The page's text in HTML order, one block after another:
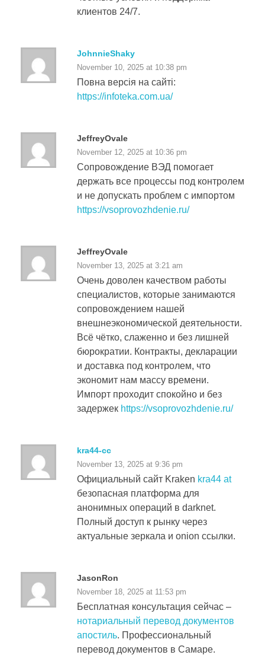
клиентов 24/7.
JohnnieShaky
November 10, 2025 at 10:38 pm
Повна версія на сайті:
https://infoteka.com.ua/
JeffreyOvale
November 12, 2025 at 10:36 pm
Сопровождение ВЭД помогает
держать все процессы под контролем
и не допускать проблем с импортом
https://vsoprovozhdenie.ru/
JeffreyOvale
November 13, 2025 at 3:21 am
Очень доволен качеством работы
специалистов, которые занимаются
сопровождением нашей
внешнеэкономической деятельности.
Всё чётко, слаженно и без лишней
бюрократии. Контракты, декларации
и доставка под контролем, что
экономит нам массу времени.
Импорт проходит спокойно и без
задержек https://vsoprovozhdenie.ru/
kra44-cc
November 13, 2025 at 9:36 pm
Официальный сайт Kraken kra44 at
безопасная платформа для
анонимных операций в darknet.
Полный доступ к рынку через
актуальные зеркала и onion ссылки.
JasonRon
November 18, 2025 at 11:53 pm
Бесплатная консультация сейчас –
нотариальный перевод документов
апостиль. Профессиональный
перевод документов в Самаре.